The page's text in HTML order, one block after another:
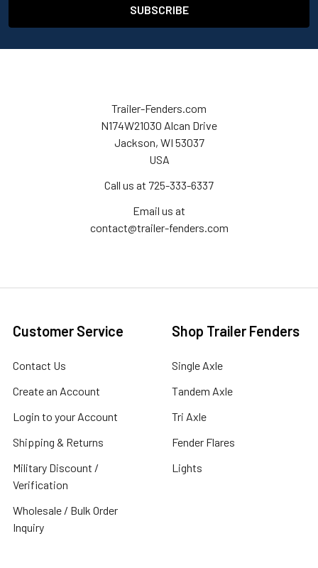
Trailer-Fenders.com
N174W21030 Alcan Drive
Jackson, WI 53037
USA
Call us at 725-333-6337
Email us at
contact@trailer-fenders.com
Customer Service
Contact Us
Create an Account
Login to your Account
Shipping & Returns
Military Discount /
Verification
Wholesale / Bulk Order
Inquiry
Shop Trailer Fenders
Single Axle
Tandem Axle
Tri Axle
Fender Flares
Lights